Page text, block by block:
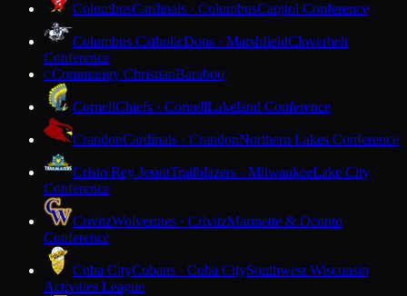
ColumbusCardinals · ColumbusCapitol Conference
Columbus CatholicDons · MarshfieldCloverbelt
Conference
CCommunity ChristianBaraboo
CornellChiefs · CornellLakeland Conference
CrandonCardinals · CrandonNorthern Lakes Conference
Cristo Rey JesuitTrailblazers · MilwaukeeLake City
Conference
CrivitzWolverines · CrivitzMarinette & Oconto
Conference
Cuba CityCubans · Cuba CitySouthwest Wisconsin
Activities League